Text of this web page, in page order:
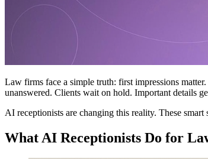
Law firms face a simple truth: first impressions
unanswered. Clients wait on hold. Important details
AI receptionists are changing this reality. These
What AI Receptionists Do for